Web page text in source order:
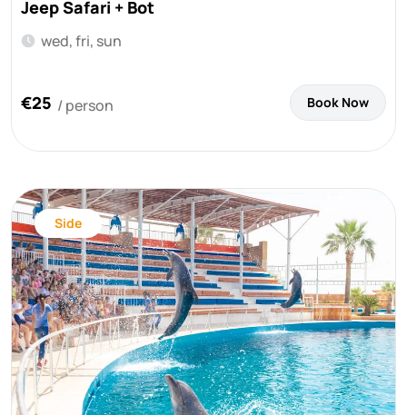
Jeep Safari + Bot
wed, fri, sun
€25 / person Book Now
Side